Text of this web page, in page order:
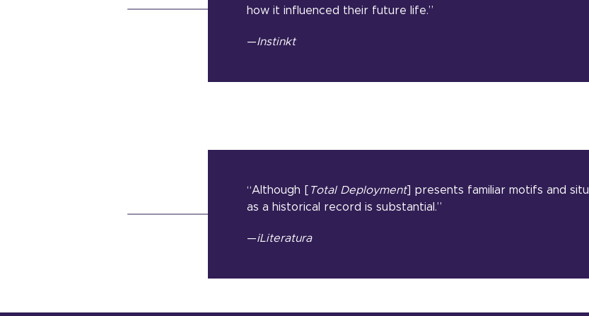
how it influenced their future life.”
—Instinkt
“Although [ Total Deployment] presents familiar motifs and
as a historical record is substantial.”
—iLiteratura